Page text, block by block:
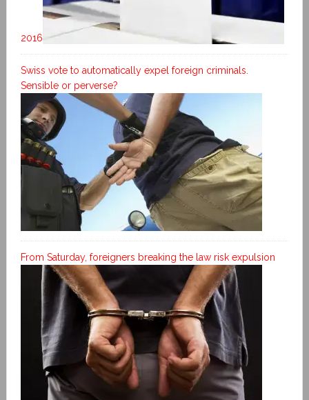
2016
Swiss vote to automatically expel foreign criminals.
Sensible or perverse?
From Saturday, foreigners breaking the law risk expulsion